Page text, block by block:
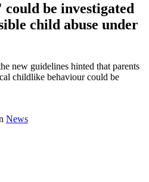
be investigated
child abuse under
new guidelines hinted that parents
childlike behaviour could be
News